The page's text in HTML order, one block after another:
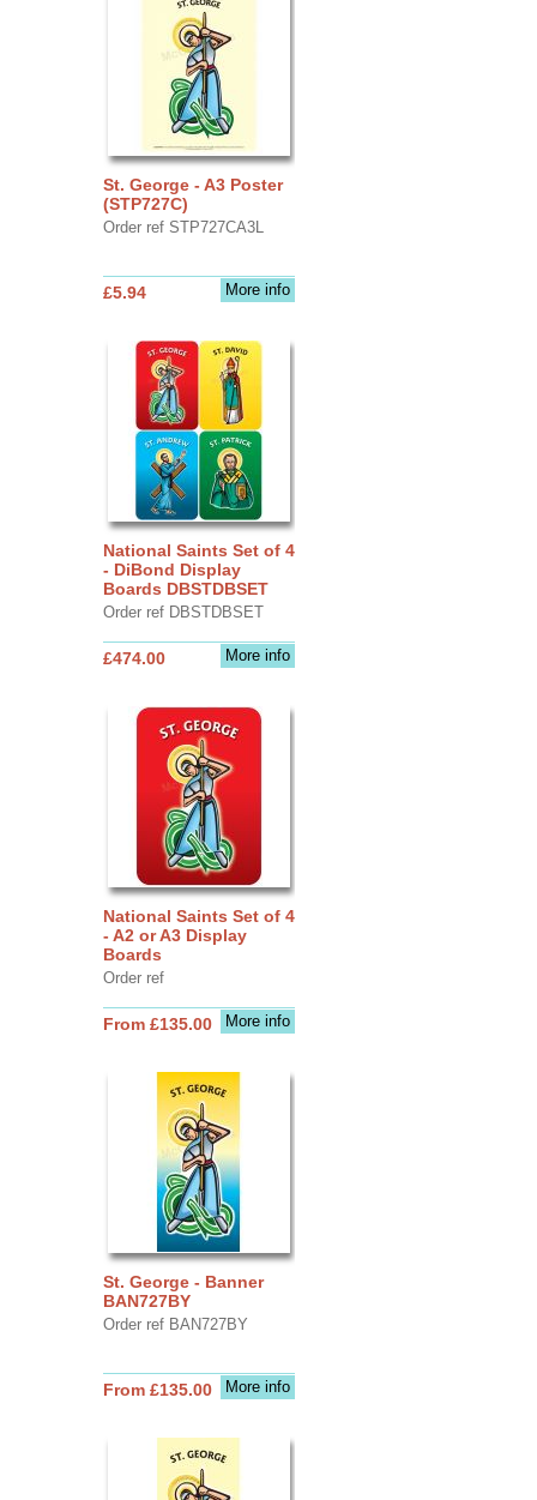
St. George - A3 Poster
(STP727C)
Order ref STP727CA3L
More info
£5.94
National Saints Set of 4
- DiBond Display
Boards DBSTDBSET
Order ref DBSTDBSET
More info
£474.00
National Saints Set of 4
- A2 or A3 Display
Boards
Order ref
More info
From £135.00
St. George - Banner
BAN727BY
Order ref BAN727BY
More info
From £135.00